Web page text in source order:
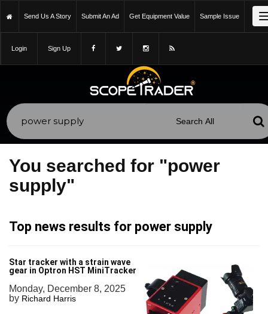
Send Us A Story Submit An Ad Get Equipment Value Sample Issue
Login Sign Up
You searched for "power
supply"
Top news results for power supply
Star tracker with a strain wave
gear in Optron HST MiniTracker
Monday, December 8, 2025
by Richard Harris